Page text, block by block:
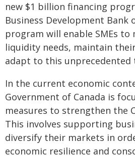
new $1 billion financing
Business Development Bank
program will enable SMEs
liquidity needs, maintain
adapt to this unprecedented
In the current economic
Government of Canada is
measures to strengthen the
This involves supporting
diversify their markets in
economic resilience and